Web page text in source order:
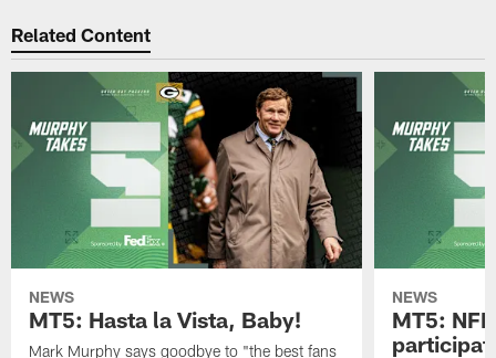
Related Content
NEWS
MT5: Hasta la Vista, Baby!
Mark Murphy says goodbye to "the best fans
NEWS
MT5: